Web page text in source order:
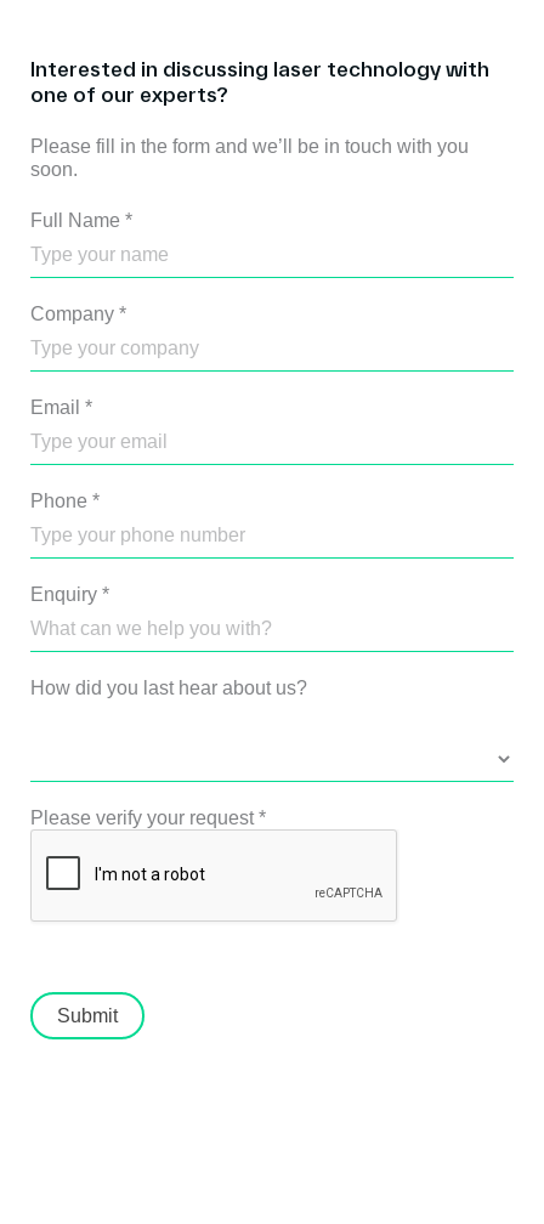
Interested in discussing laser technology with
one of our experts?
Please fill in the form and we’ll be in touch with you
soon.
Full Name *
Company *
Email *
Phone *
Enquiry *
How did you last hear about us?
Please verify your request*
Submit